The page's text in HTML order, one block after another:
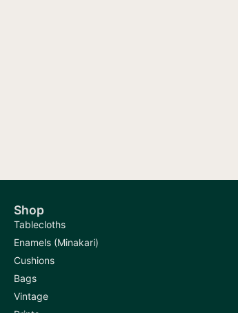
Shop
Tablecloths
Enamels (Minakari)
Cushions
Bags
Vintage